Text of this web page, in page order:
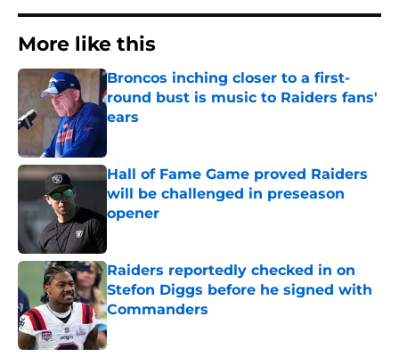
More like this
Broncos inching closer to a first-
round bust is music to Raiders fans'
ears
Hall of Fame Game proved Raiders
will be challenged in preseason
opener
Raiders reportedly checked in on
Stefon Diggs before he signed with
Commanders
Published by on Invalid Date